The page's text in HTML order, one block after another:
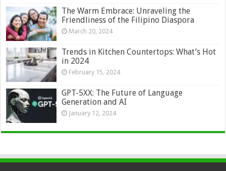
The Warm Embrace: Unraveling the
Friendliness of the Filipino Diaspora
March 20, 2024
Trends in Kitchen Countertops: What’s Hot
in 2024
February 15, 2024
GPT-5XX: The Future of Language
Generation and AI
January 12, 2024